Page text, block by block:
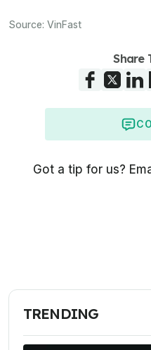
Source: VinFast
Share
Got a tip for us?
TRENDING